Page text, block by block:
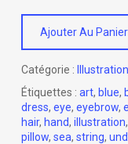
Ajouter Au Panier
Catégorie :
Étiquettes : art, blue,
dress, eye, eyebrow,
hair, hand, illustration,
pillow, sea, string,